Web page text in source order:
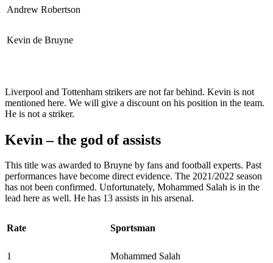
Andrew Robertson
Kevin de Bruyne
Liverpool and Tottenham strikers are not far behind. Kevin is not
mentioned here. We will give a discount on his position in the team.
He is not a striker.
Kevin – the god of assists
This title was awarded to Bruyne by fans and football experts. Past
performances have become direct evidence. The 2021/2022 season
has not been confirmed. Unfortunately, Mohammed Salah is in the
lead here as well. He has 13 assists in his arsenal.
Rate Sportsman
1 Mohammed Salah